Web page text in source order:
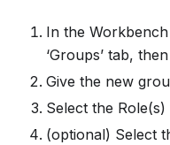
In the
‘Groups’ tab,
Give the new
Select the
(optional) Select